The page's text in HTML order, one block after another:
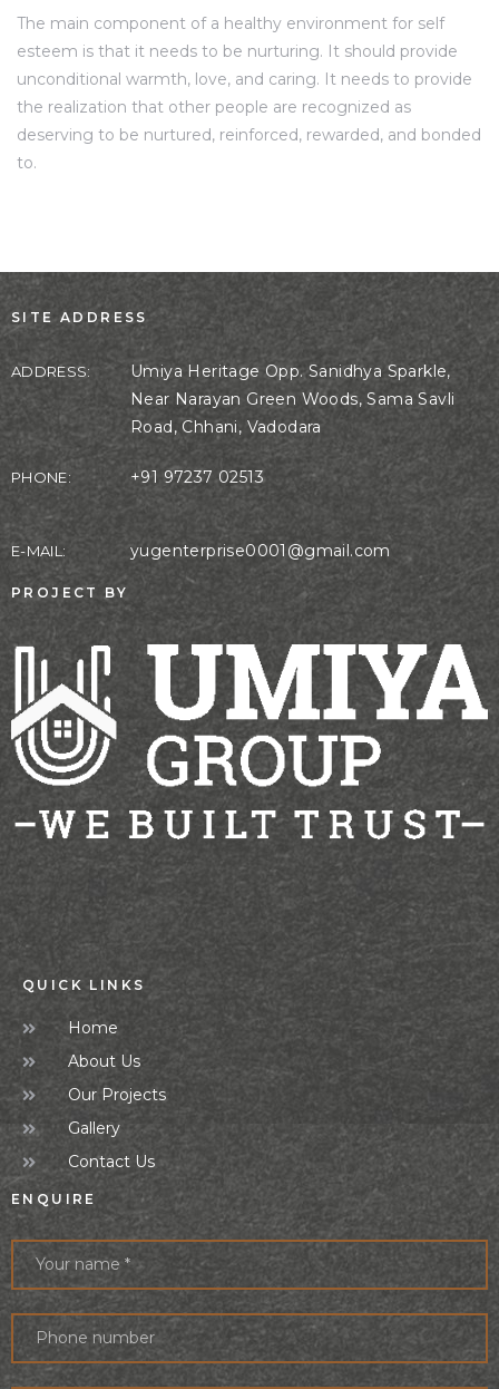
The main component of a healthy environment for self
esteem is that it needs to be nurturing. It should provide
unconditional warmth, love, and caring. It needs to provide
the realization that other people are recognized as
deserving to be nurtured, reinforced, rewarded, and bonded
to.
SITE ADDRESS
ADDRESS:
Umiya Heritage Opp. Sanidhya Sparkle,
Near Narayan Green Woods, Sama Savli
Road, Chhani, Vadodara
PHONE: +91 97237 02513
E-MAIL: yugenterprise0001@gmail.com
PROJECT BY
QUICK LINKS
Home
About Us
Our Projects
Gallery
Contact Us
ENQUIRE